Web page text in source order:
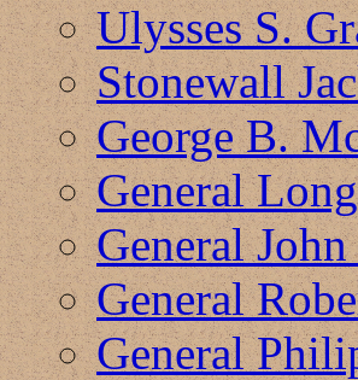
Ulysses S.
Stonewall
George B.
General
General
General
General